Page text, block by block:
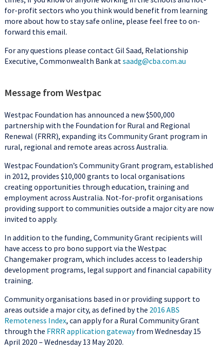
for-profit sectors who you think would benefit from learning
more about how to stay safe online, please feel free to on-
forward this email.
For any questions please contact Gil Saad, Relationship
Executive, Commonwealth Bank atsaadg@cba.com.au
Message from Westpac
Westpac Foundation has announced a new $500,000
partnership with the Foundation for Rural and Regional
Renewal (FRRR), expanding its Community Grant program in
rural, regional and remote areas across Australia.
Westpac Foundation’s Community Grant program, established
in 2012, provides $10,000 grants to local organisations
creating opportunities through education, training and
employment across Australia. Not-for-profit organisations
providing support to communities outside a major city are now
invited to apply.
In addition to the funding, Community Grant recipients will
have access to pro bono support via the Westpac
Changemaker program, which includes access to leadership
development programs, legal support and financial capability
training.
Community organisations based in or providing support to
areas outside a major city, as defined by the 2016 ABS
Remoteness Index, can apply for a Rural Community Grant
through the FRRR application gatewayfrom Wednesday 15
April 2020 – Wednesday 13 May 2020.